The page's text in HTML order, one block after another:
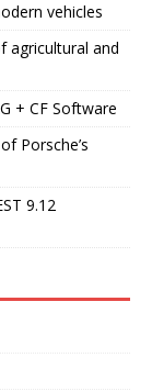
vehicles
agricultural and
+ CF Software
Porsche’s
9.12